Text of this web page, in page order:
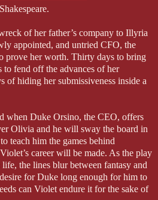
of her father’s company to Illyria
appointed, and untried CFO, the
prove her worth. Thirty days to bring
fend off the advances of her
of hiding her submissiveness inside a
when Duke Orsino, the CEO, offers
Olivia and he will sway the board in
teach him the games behind
career will be made. As the play
the lines blur between fantasy and
for Duke long enough for him to
can Violet endure it for the sake of